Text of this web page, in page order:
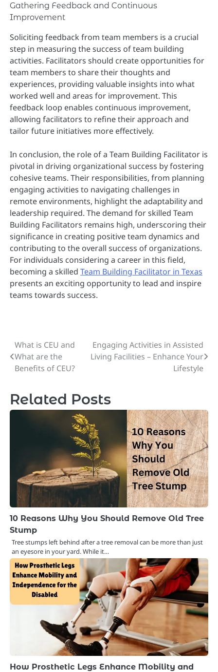
Gathering Feedback and Continuous
Improvement
Soliciting feedback from team members is a crucial
step in measuring the success of team building
activities. Facilitators should create opportunities for
team members to share their thoughts and
experiences, providing valuable insights into what
worked well and areas for improvement. This
feedback loop enables continuous improvement,
allowing facilitators to refine their approach and
tailor future initiatives more effectively.
In conclusion, the role of a Team Building Facilitator is
pivotal in driving organizational success by fostering
cohesive teams. Their responsibilities, from planning
engaging activities to navigating challenges in
remote environments, highlight the adaptability and
leadership required. The demand for skilled Team
Building Facilitators remains high, underscoring their
significance in creating positive team dynamics and
contributing to the overall success of organizations.
For individuals considering a career in this field,
becoming a skilled Team Building Facilitator in Texas
presents an exciting opportunity to lead and inspire
teams towards success.
Post
navigation
What is CEU and
What are the
Benefits of CEU?
Engaging Activities in Assisted
Living Facilities – Enhance Your
Lifestyle
Related Posts
10 Reasons Why You Should Remove Old Tree
Stump
Tree stumps left behind after a tree removal can be more than just
an eyesore in your yard. While it…
How Prosthetic Legs Enhance Mobility and